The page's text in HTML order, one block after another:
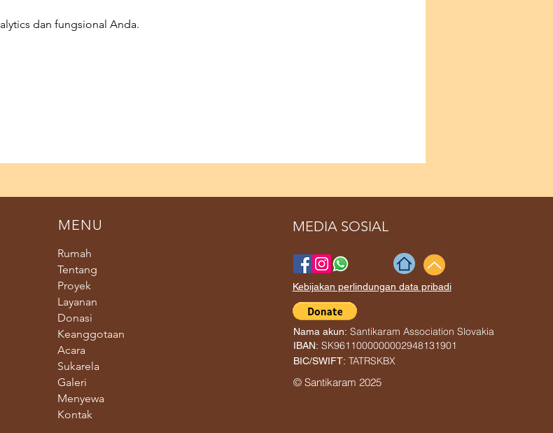
dan fungsional Anda.
MENU
Rumah
Tentang
Proyek
Layanan
Donasi
Keanggotaan
Acara
Sukarela
Galeri
Menyewa
Kontak
MEDIA SOSIAL
Kebijakan perlindungan data pribadi
Nama akun: Santikaram Association Slovakia
IBAN: SK9611000000002948131901
BIC/SWIFT: TATRSKBX
© Santikaram 2025